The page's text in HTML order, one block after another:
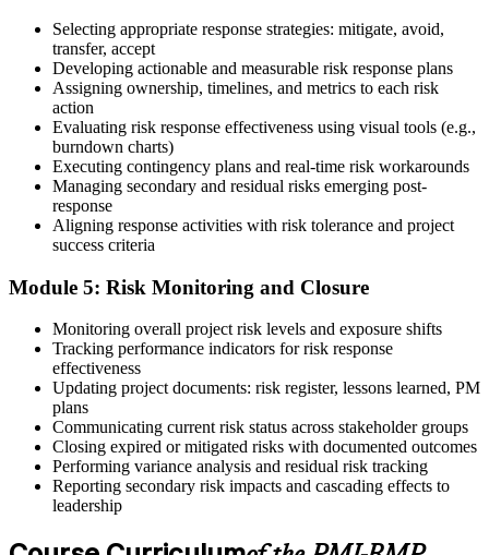
Earn the PMI-RMP Credential and Plan CCR Renewal
On passing, PMI issues your PMI-RMP digital badge and certificate.
The credential is valid for three years; renew via PMI's Continuing
Certification Requirements (CCR) programme by earning 30 PDUs
in risk-relevant content across the 3-year cycle.
Selecting appropriate response strategies: mitigate, avoid,
transfer, accept
Developing actionable and measurable risk response plans
Assigning ownership, timelines, and metrics to each risk
action
Evaluating risk response effectiveness using visual tools (e.g.,
burndown charts)
Executing contingency plans and real-time risk workarounds
Managing secondary and residual risks emerging post-
response
Aligning response activities with risk tolerance and project
success criteria
Module 5: Risk Monitoring and Closure
Monitoring overall project risk levels and exposure shifts
Tracking performance indicators for risk response
effectiveness
Updating project documents: risk register, lessons learned, PM
plans
Communicating current risk status across stakeholder groups
Closing expired or mitigated risks with documented outcomes
Performing variance analysis and residual risk tracking
Reporting secondary risk impacts and cascading effects to
leadership